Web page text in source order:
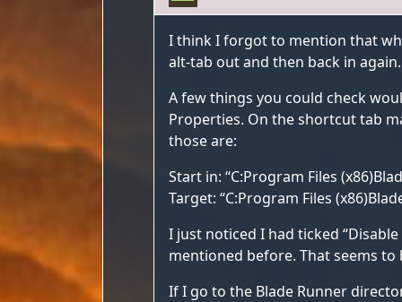
I think I forgot to mention that
alt-tab out and then back in
A few things you could check
Properties. On the shortcut tab
those are:
Start in: “C:Program Files
Target: “C:Program Files
I just noticed I had ticked
mentioned before. That seems to
If I go to the Blade Runner